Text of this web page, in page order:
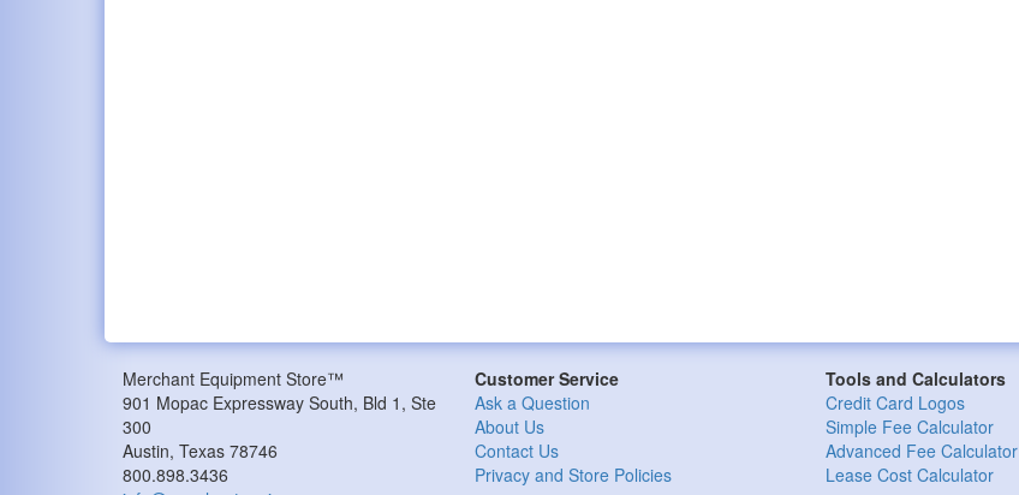
Merchant Equipment Store™
901 Mopac Expressway South, Bld 1, Ste
300
Austin, Texas 78746
800.898.3436
Customer Service
Ask a Question
About Us
Contact Us
Privacy and Store Policies
Tools and Calculators
Credit Card Logos
Simple Fee Calculator
Advanced Fee Calculator
Lease Cost Calculator